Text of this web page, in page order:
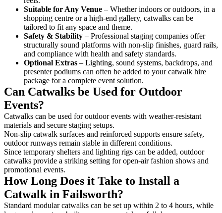
Suitable for Any Venue – Whether indoors or outdoors, in a
shopping centre or a high-end gallery, catwalks can be
tailored to fit any space and theme.
Safety & Stability – Professional staging companies offer
structurally sound platforms with non-slip finishes, guard rails,
and compliance with health and safety standards.
Optional Extras – Lighting, sound systems, backdrops, and
presenter podiums can often be added to your catwalk hire
package for a complete event solution.
Can Catwalks be Used for Outdoor
Events?
Catwalks can be used for outdoor events with weather-resistant
materials and secure staging setups.
Non-slip catwalk surfaces and reinforced supports ensure safety,
outdoor runways remain stable in different conditions.
Since temporary shelters and lighting rigs can be added, outdoor
catwalks provide a striking setting for open-air fashion shows and
promotional events.
How Long Does it Take to Install a
Catwalk in Failsworth?
Standard modular catwalks can be set up within 2 to 4 hours, while